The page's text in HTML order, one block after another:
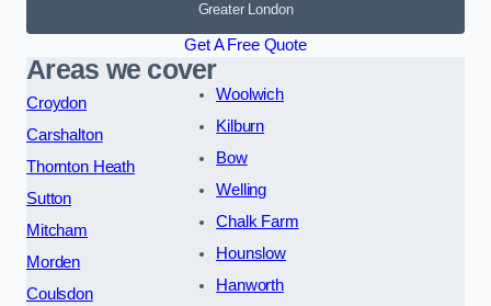
Greater London
Get A Free Quote
Areas we cover
Croydon
Carshalton
Thornton Heath
Sutton
Mitcham
Morden
Coulsdon
Woolwich
Kilburn
Bow
Welling
Chalk Farm
Hounslow
Hanworth